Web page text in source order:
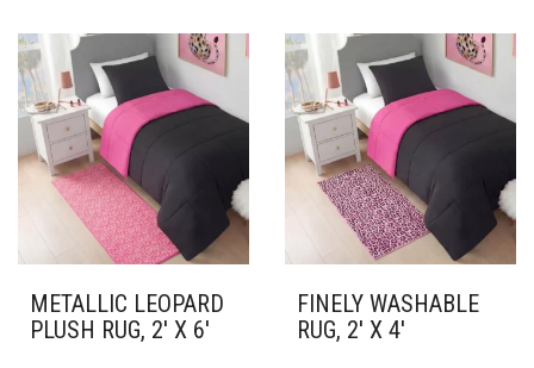
METALLIC LEOPARD
PLUSH RUG, 2′ X 6′
FINELY WASHABLE
RUG, 2′ X 4′